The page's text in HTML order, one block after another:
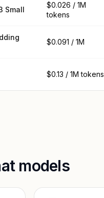
Small
$0.026 / 1M
tokens
$0.091 / 1M
$0.13 / 1M tokens
models